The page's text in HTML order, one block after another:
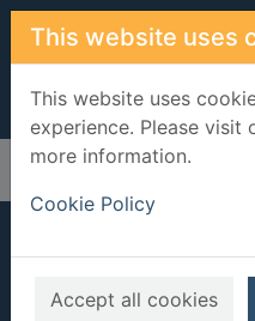
Skip to main content
This website uses
This website uses
experience. Please
more information.
Cookie Policy
Accept all cookies
Home Full display